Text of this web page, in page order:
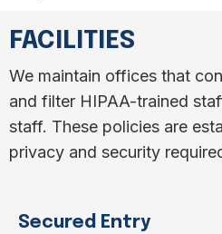
FACILITIES
We maintain offices that
and filter HIPAA-trained
staff. These policies are
privacy and security
Secured Entry